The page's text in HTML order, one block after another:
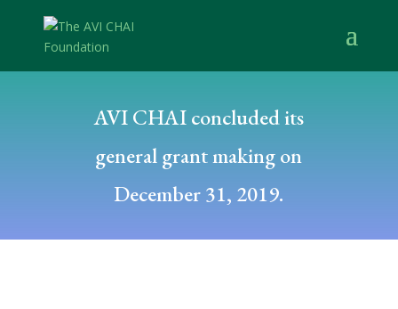
AVI CHAI concluded its
general grant making on
December 31, 2019.